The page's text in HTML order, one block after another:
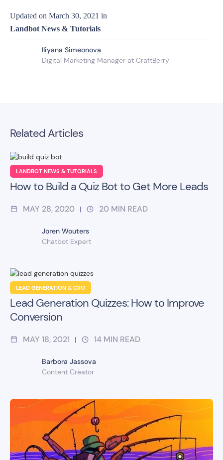
Updated on March 30, 2021 in
Landbot News & Tutorials
Iliyana Simeonova
Digital Marketing Manager at CraftBerry
Related Articles
LANDBOT NEWS & TUTORIALS
How to Build a Quiz Bot to Get More Leads
MAY 28, 2020 | 20 MIN READ
Joren Wouters
Chatbot Expert
LEAD GENERATION & CRO
Lead Generation Quizzes: How to Improve
Conversion
MAY 18, 2021 | 14 MIN READ
Barbora Jassova
Content Creator